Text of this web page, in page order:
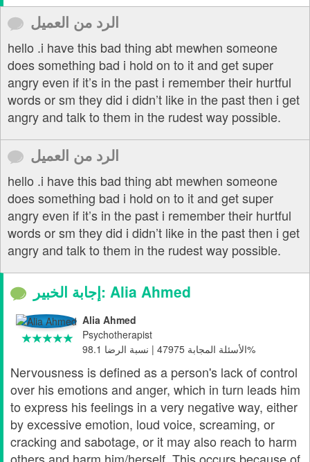
الرد من العميل
hello .i have this bad thing abt mewhen someone
does something bad i hold on to it and get super
angry even if it’s in the past i remember their hurtful
words or sm they did i didn’t like in the past then i get
angry and talk to them in the rudest way possible.
الرد من العميل
hello .i have this bad thing abt mewhen someone
does something bad i hold on to it and get super
angry even if it’s in the past i remember their hurtful
words or sm they did i didn’t like in the past then i get
angry and talk to them in the rudest way possible.
إجابة الخبير: Alia Ahmed
Alia Ahmed
Psychotherapist
الأسئلة المجابة 47975 | نسبة الرضا 98.1%
Nervousness is defined as a person's lack of control
over his emotions and anger, which in turn leads him
to express his feelings in a very negative way, either
by excessive emotion, loud voice, screaming, or
cracking and sabotage, or it may also reach to harm